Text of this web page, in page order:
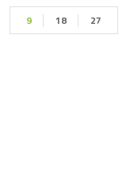
9 18 27